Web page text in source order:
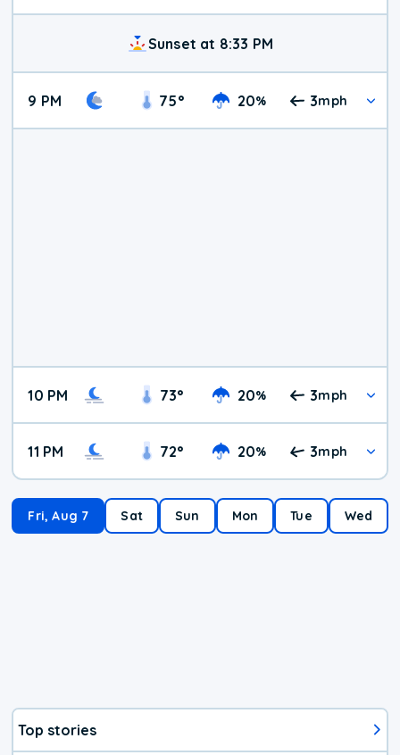
Sunset at 8:33 PM
9 PM 75° 20% 3mph
10 PM 73° 20% 3mph
11 PM 72° 20% 3mph
Fri, Aug 7 Sat Sun Mon Tue Wed
Top stories